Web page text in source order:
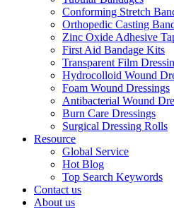
Conforming Stretch
Orthopedic Casting
Zinc Oxide Adhesive
First Aid Bandage Kits
Transparent Film
Hydrocolloid Wound
Foam Wound Dressings
Antibacterial Wound
Burn Care Dressings
Surgical Dressing Rolls
Resource
Global Service
Hot Blog
Top Search Keywords
Contact us
About us